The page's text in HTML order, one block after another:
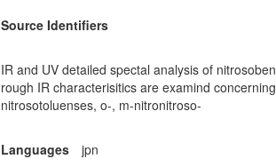
Source Identifiers
IR and UV detailed spectal analysis of
rough IR characterisitics are examind
nitrosotoluenses, o-, m-nitronitroso-
Languages jpn